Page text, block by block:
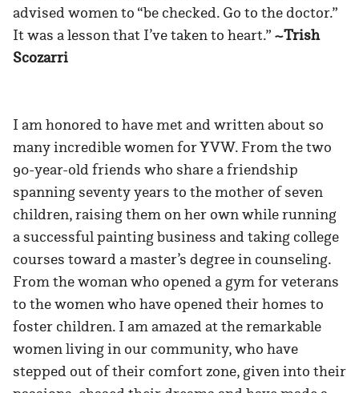
advised women to “be checked. Go to the doctor.”
It was a lesson that I’ve taken to heart.” ~Trish
Scozarri
I am honored to have met and written about so
many incredible women for YVW. From the two
90-year-old friends who share a friendship
spanning seventy years to the mother of seven
children, raising them on her own while running
a successful painting business and taking college
courses toward a master’s degree in counseling.
From the woman who opened a gym for veterans
to the women who have opened their homes to
foster children. I am amazed at the remarkable
women living in our community, who have
stepped out of their comfort zone, given into their